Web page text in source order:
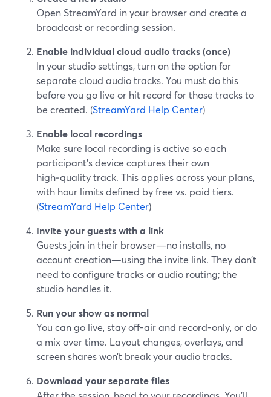
Open StreamYard in your browser and create a
broadcast or recording session.
Enable individual cloud audio tracks (once)
In your studio settings, turn on the option for
separate cloud audio tracks. You must do this
before you go live or hit record for those tracks to
be created. (StreamYard Help Center)
Enable local recordings
Make sure local recording is active so each
participant’s device captures their own
high‑quality track. This applies across your plans,
with hour limits defined by free vs. paid tiers.
(StreamYard Help Center)
Invite your guests with a link
Guests join in their browser—no installs, no
account creation—using the invite link. They don’t
need to configure tracks or audio routing; the
studio handles it.
Run your show as normal
You can go live, stay off-air and record-only, or do
a mix over time. Layout changes, overlays, and
screen shares won’t break your audio tracks.
Download your separate files